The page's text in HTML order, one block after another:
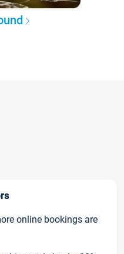
online bookings are